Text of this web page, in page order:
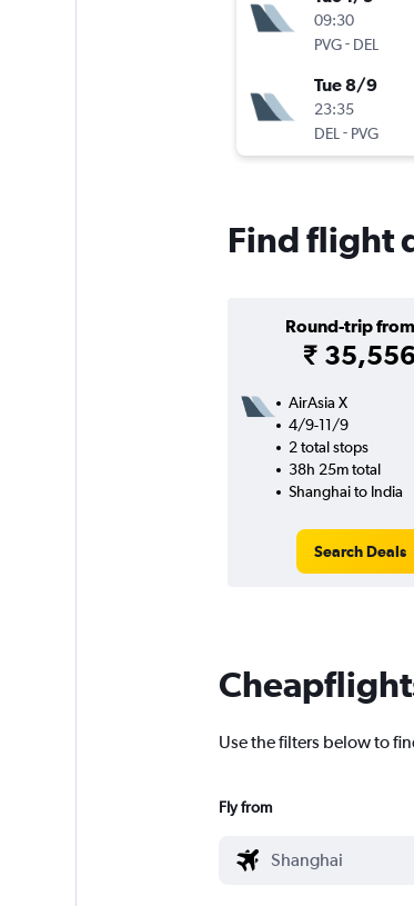
09:30
PVG- DEL
Tue 8/9
23:35
DEL - PVG
Find flight
Round-trip from
₹ 35,556
AirAsia X
4/9-11/9
2 total stops
38h 25m total
Shanghai to India
Search Deals
Use the filters below to
Fly from